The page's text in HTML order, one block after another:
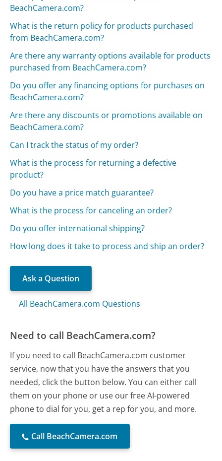
BeachCamera.com?
What is the return policy for products purchased
from BeachCamera.com?
Are there any warranty options available for products
purchased from BeachCamera.com?
Do you offer any financing options for purchases on
BeachCamera.com?
Are there any discounts or promotions available on
BeachCamera.com?
Can I track the status of my order?
What is the process for returning a defective
product?
Do you have a price match guarantee?
What is the process for canceling an order?
Do you offer international shipping?
How long does it take to process and ship an order?
Ask a Question
All BeachCamera.com Questions
Need to call BeachCamera.com?
If you need to call BeachCamera.com customer
service, now that you have the answers that you
needed, click the button below. You can either call
them on your phone or use our free AI-powered
phone to dial for you, get a rep for you, and more.
Call BeachCamera.com